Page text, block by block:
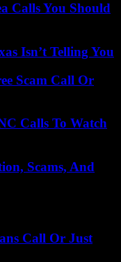
Calls You Should
Isn’t Telling You
Scam Call Or
Calls To Watch
Scams, And
Call Or Just